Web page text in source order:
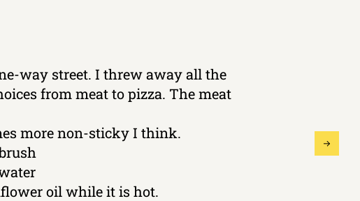
way street. I threw away all the
from meat to pizza. The meat
more non-sticky I think.
oil while it is hot.